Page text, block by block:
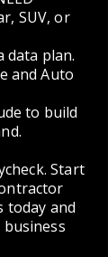
SUV, or
data plan.
and Auto
to build
Start
today and